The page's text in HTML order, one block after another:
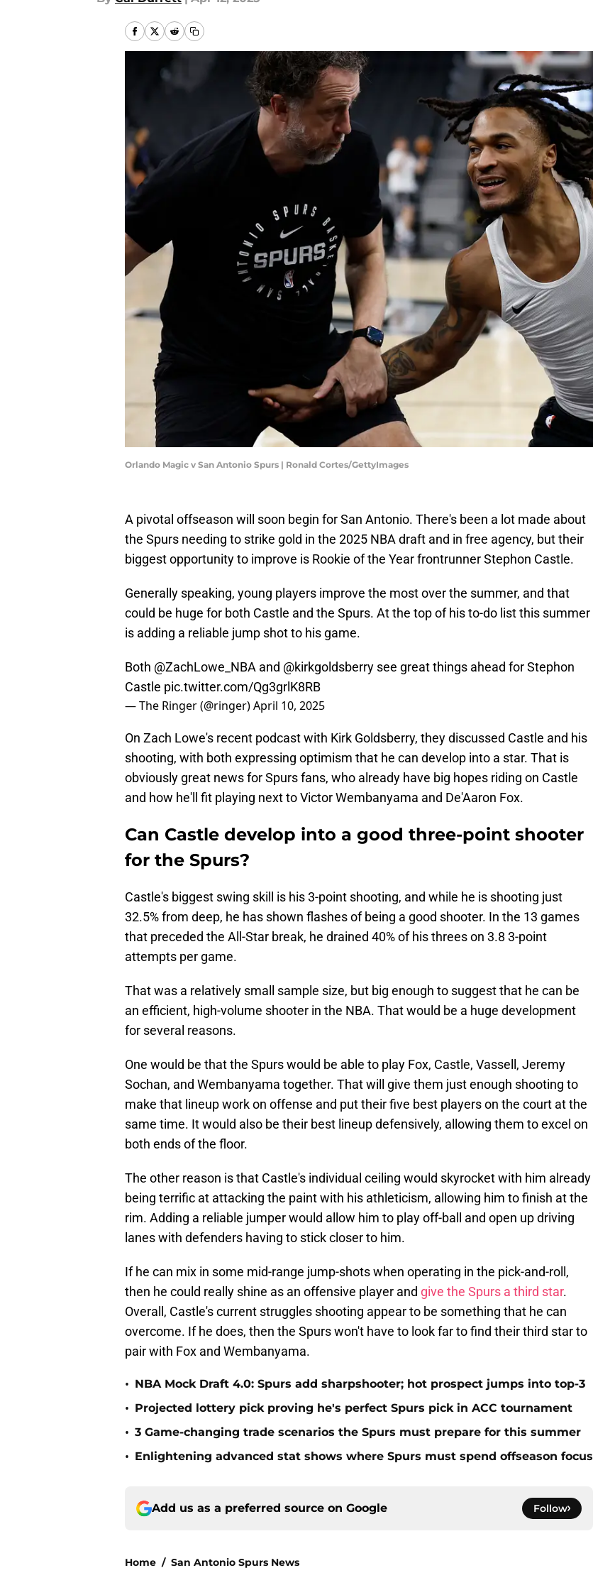
Orlando Magic v San Antonio Spurs | Ronald Cortes/GettyImages
A pivotal offseason will soon begin for San Antonio. There's been a lot made about
the Spurs needing to strike gold in the 2025 NBA draft and in free agency, but their
biggest opportunity to improve is Rookie of the Year frontrunner Stephon Castle.
Generally speaking, young players improve the most over the summer, and that
could be huge for both Castle and the Spurs. At the top of his to-do list this summer
is adding a reliable jump shot to his game.
Both @ZachLowe_NBA and @kirkgoldsberry see great things ahead for Stephon
Castle pic.twitter.com/Qg3grlK8RB
— The Ringer (@ringer)April 10, 2025
On Zach Lowe's recent podcast with Kirk Goldsberry, they discussed Castle and his
shooting, with both expressing optimism that he can develop into a star. That is
obviously great news for Spurs fans, who already have big hopes riding on Castle
and how he'll fit playing next to Victor Wembanyama and De'Aaron Fox.
Can Castle develop into a good three-point shooter
for the Spurs?
Castle's biggest swing skill is his 3-point shooting, and while he is shooting just
32.5% from deep, he has shown flashes of being a good shooter. In the 13 games
that preceded the All-Star break, he drained 40% of his threes on 3.8 3-point
attempts per game.
That was a relatively small sample size, but big enough to suggest that he can be
an efficient, high-volume shooter in the NBA. That would be a huge development
for several reasons.
One would be that the Spurs would be able to play Fox, Castle, Vassell, Jeremy
Sochan, and Wembanyama together. That will give them just enough shooting to
make that lineup work on offense and put their five best players on the court at the
same time. It would also be their best lineup defensively, allowing them to excel on
both ends of the floor.
The other reason is that Castle's individual ceiling would skyrocket with him already
being terrific at attacking the paint with his athleticism, allowing him to finish at the
rim. Adding a reliable jumper would allow him to play off-ball and open up driving
lanes with defenders having to stick closer to him.
If he can mix in some mid-range jump-shots when operating in the pick-and-roll,
then he could really shine as an offensive player and give the Spurs a third star.
Overall, Castle's current struggles shooting appear to be something that he can
overcome. If he does, then the Spurs won't have to look far to find their third star to
pair with Fox and Wembanyama.
• NBA Mock Draft 4.0: Spurs add sharpshooter; hot prospect jumps into top-3
• Projected lottery pick proving he's perfect Spurs pick in ACC tournament
• 3 Game-changing trade scenarios the Spurs must prepare for this summer
• Enlightening advanced stat shows where Spurs must spend offseason focus
Add us as a preferred source on Google Follow
Home / San Antonio Spurs News